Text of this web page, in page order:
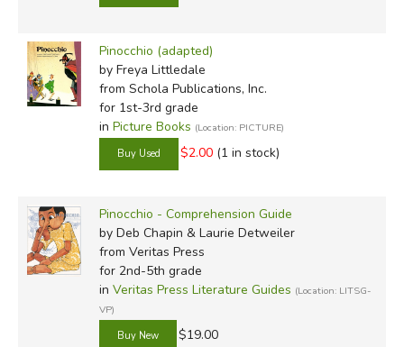
Pinocchio (adapted)
by Freya Littledale
from Schola Publications, Inc.
for 1st-3rd grade
in Picture Books (Location: PICTURE)
$2.00 (1 in stock)
Pinocchio - Comprehension Guide
by Deb Chapin & Laurie Detweiler
from Veritas Press
for 2nd-5th grade
in Veritas Press Literature Guides (Location: LITSG-
VP)
$19.00